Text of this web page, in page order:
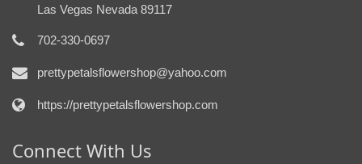
Las Vegas Nevada 89117
702-330-0697
prettypetalsflowershop@yahoo.com
https://prettypetalsflowershop.com
Connect With Us